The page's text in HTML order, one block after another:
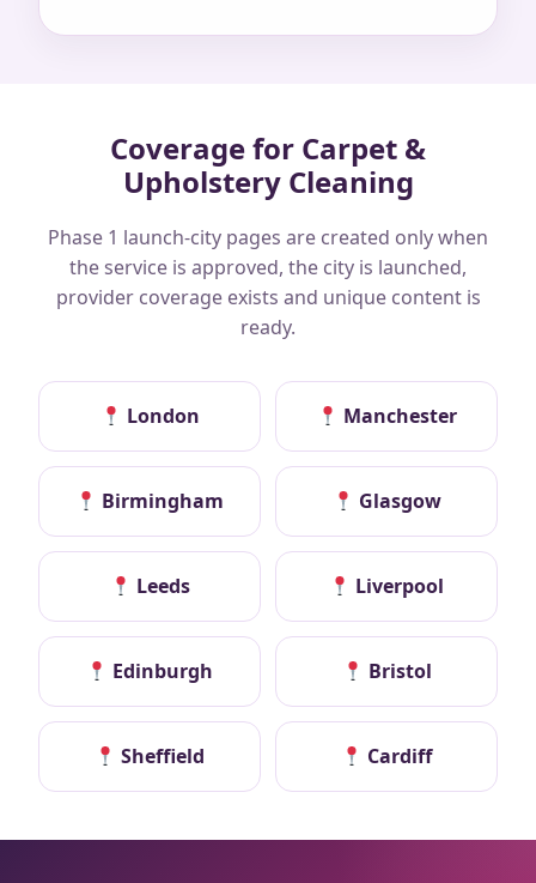
Coverage for Carpet &
Upholstery Cleaning
Phase 1 launch-city pages are created only when
the service is approved, the city is launched,
provider coverage exists and unique content is
ready.
London Manchester
Birmingham Glasgow
Leeds Liverpool
Edinburgh Bristol
Sheffield Cardiff